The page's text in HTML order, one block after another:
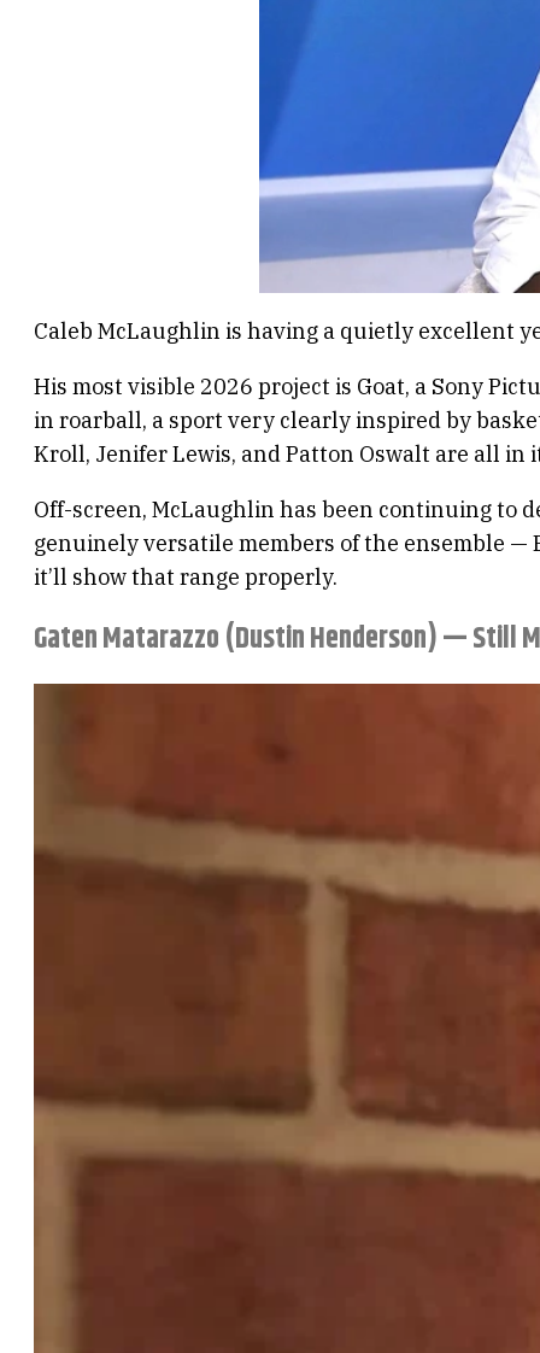
Caleb McLaughlin is having a quietly excellent
His most visible 2026 project is Goat, a Sony
in roarball, a sport very clearly inspired by
Kroll, Jenifer Lewis, and Patton Oswalt are all
Off-screen, McLaughlin has been continuing to
genuinely versatile members of the ensemble —
it’ll show that range properly.
Gaten Matarazzo (Dustin Henderson) — Still